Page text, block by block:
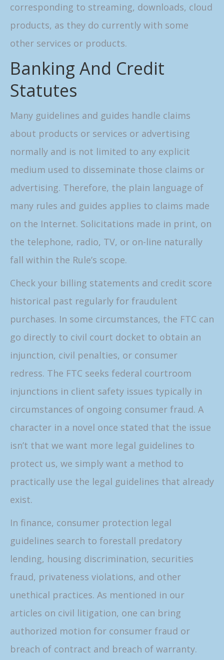
corresponding to streaming, downloads, cloud
products, as they do currently with some
other services or products.
Banking And Credit
Statutes
Many guidelines and guides handle claims
about products or services or advertising
normally and is not limited to any explicit
medium used to disseminate those claims or
advertising. Therefore, the plain language of
many rules and guides applies to claims made
on the Internet. Solicitations made in print, on
the telephone, radio, TV, or on-line naturally
fall within the Rule’s scope.
Check your billing statements and credit score
historical past regularly for fraudulent
purchases. In some circumstances, the FTC can
go directly to civil court docket to obtain an
injunction, civil penalties, or consumer
redress. The FTC seeks federal courtroom
injunctions in client safety issues typically in
circumstances of ongoing consumer fraud. A
character in a novel once stated that the issue
isn’t that we want more legal guidelines to
protect us, we simply want a method to
practically use the legal guidelines that already
exist.
In finance, consumer protection legal
guidelines search to forestall predatory
lending, housing discrimination, securities
fraud, privateness violations, and other
unethical practices. As mentioned in our
articles on civil litigation, one can bring
authorized motion for consumer fraud or
breach of contract and breach of warranty.